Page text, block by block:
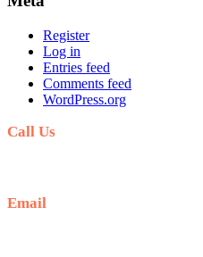
Register
Log in
Entries feed
Comments feed
WordPress.org
Call Us
Email